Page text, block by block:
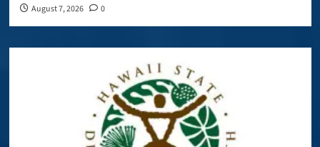
August 7, 2026 0